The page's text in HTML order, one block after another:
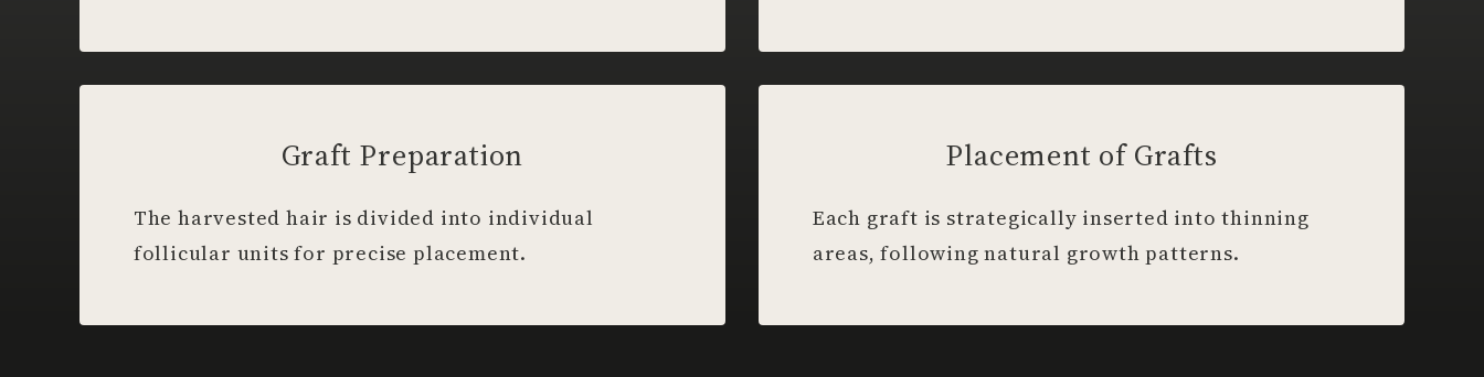
Graft Preparation
The harvested hair is divided into individual
follicular units for precise placement.
Placement of Grafts
Each graft is strategically inserted into thinning
areas, following natural growth patterns.